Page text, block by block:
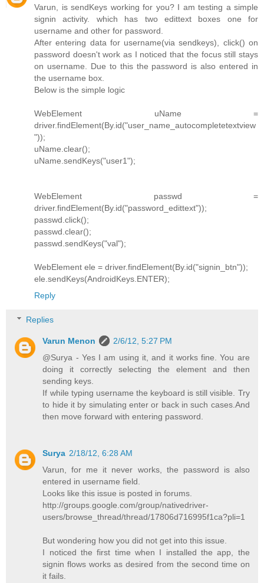
Varun, is sendKeys working for you? I am testing a simple
signin activity. which has two edittext boxes one for
username and other for password.
After entering data for username(via sendkeys), click() on
password doesn't work as I noticed that the focus still stays
on username. Due to this the password is also entered in
the username box.
Below is the simple logic
WebElement uName =
driver.findElement(By.id("user_name_autocompletetextview
"));
uName.clear();
uName.sendKeys("user1");
WebElement passwd =
driver.findElement(By.id("password_edittext"));
passwd.click();
passwd.clear();
passwd.sendKeys("val");
WebElement ele = driver.findElement(By.id("signin_btn"));
ele.sendKeys(AndroidKeys.ENTER);
Reply
Replies
Varun Menon
2/6/12, 5:27 PM
@Surya - Yes I am using it, and it works fine. You are
doing it correctly selecting the element and then
sending keys.
If while typing username the keyboard is still visible. Try
to hide it by simulating enter or back in such cases.And
then move forward with entering password.
Surya 2/18/12, 6:28 AM
Varun, for me it never works, the password is also
entered in username field.
Looks like this issue is posted in forums.
http://groups.google.com/group/nativedriver-
users/browse_thread/thread/17806d716995f1ca?pli=1
But wondering how you did not get into this issue.
I noticed the first time when I installed the app, the
signin flows works as desired from the second time on
it fails.